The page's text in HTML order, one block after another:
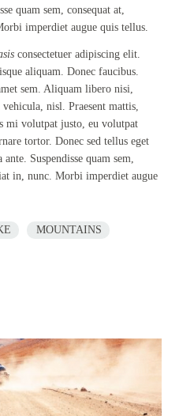
quam sem, consequat at,
imperdiet augue quis tellus.
consectetuer adipiscing elit.
aliquam. Donec faucibus.
sem. Aliquam libero nisi,
nisl. Praesent mattis,
mi volutpat justo, eu volutpat
tortor. Donec sed tellus eget
Suspendisse quam sem,
in, nunc. Morbi imperdiet augue
MOUNTAINS